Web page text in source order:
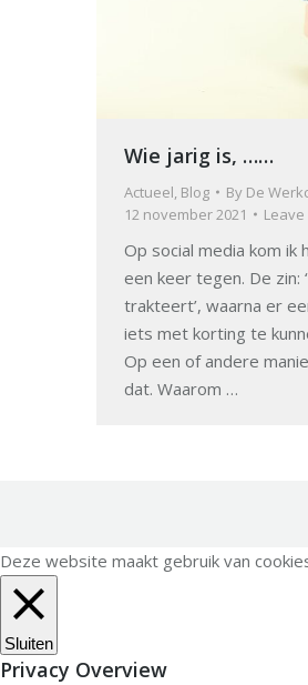
Wie jarig is, ……
Actueel, Blog By De
12 november 2021
Op social media kom ik
een keer tegen. De zin:
trakteert’, waarna er
iets met korting te
Op een of andere
dat. Waarom …
Deze website maakt gebruik van
Sluiten
Privacy Overview